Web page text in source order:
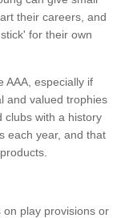
their careers, and
for their own
AAA, especially if
and valued trophies
clubs with a history
each year, and that
on play provisions or